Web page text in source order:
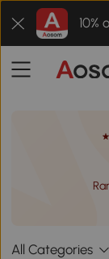
10%
All Categories